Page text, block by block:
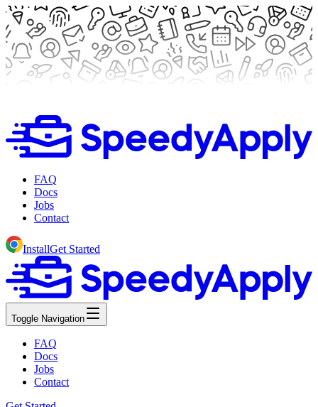
FAQ
Docs
Jobs
Contact
InstallGet Started
Toggle Navigation
FAQ
Docs
Jobs
Contact